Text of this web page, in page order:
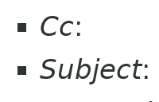
Cc:
Subject: